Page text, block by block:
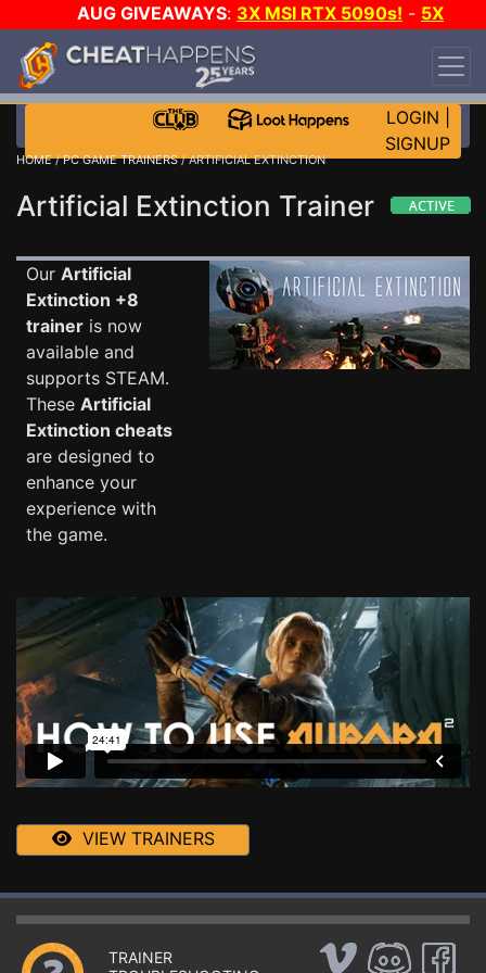
AUG GIVEAWAYS: 3X MSI RTX 5090s! - 5X
$1000 STEAM WALLET!
DAY!
WANT EVEN MORE CH?
LOGIN
SIGNUP
HOME/PC GAME TRAINERS/ ARTIFICIAL EXTINCTION
Artificial Extinction Trainer
Our Artificial
Extinction +8
trainer is now
available and
supports STEAM.
These Artificial
Extinction cheats
are designed to
enhance your
experience with
the game.
VIEW TRAINERS
TRAINER